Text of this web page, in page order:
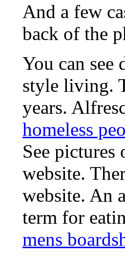
And a few
back of the
You can
style living.
years.
homeless
See
website.
website. An
term for
mens